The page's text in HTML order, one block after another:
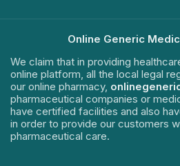
Online Generic
We claim that in providing
online platform, all the local legal
our online pharmacy,
pharmaceutical companies or
have certified facilities and also
in order to provide our customers
pharmaceutical care.